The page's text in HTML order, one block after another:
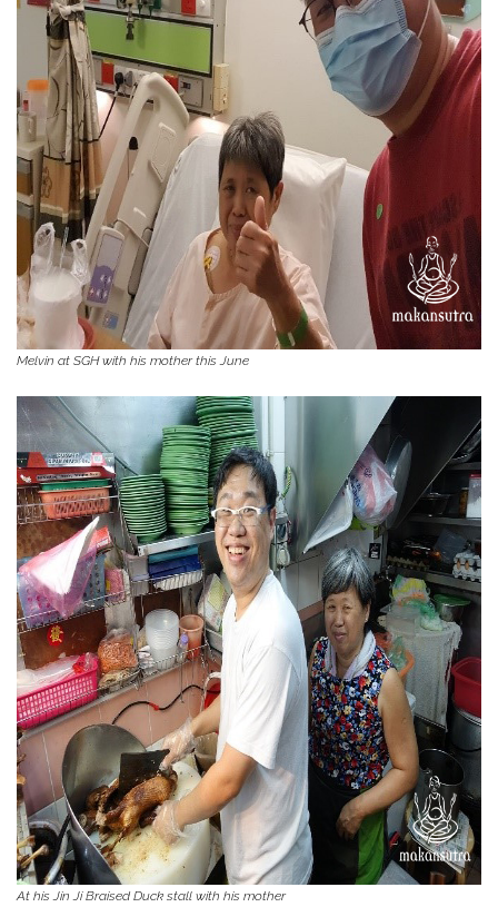
Melvin at SGH with his mother this June
At his Jin Ji Braised Duck stall with his mother